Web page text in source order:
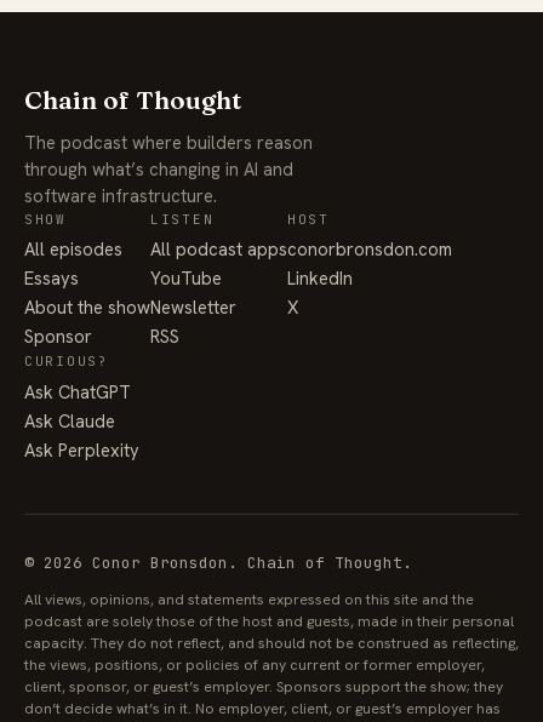
Chain of Thought
The podcast where builders reason
through what’s changing in AI and
software infrastructure.
SHOW
All episodes
Essays
About the show
Sponsor
LISTEN
All podcast apps
YouTube
Newsletter
RSS
HOST
conorbronsdon.com
LinkedIn
X
CURIOUS?
Ask ChatGPT
Ask Claude
Ask Perplexity
© 2026 Conor Bronsdon. Chain of Thought.
All views, opinions, and statements expressed on this site and the
podcast are solely those of the host and guests, made in their personal
capacity. They do not reflect, and should not be construed as reflecting,
the views, positions, or policies of any current or former employer,
client, sponsor, or guest’s employer. Sponsors support the show; they
don’t decide what’s in it. No employer, client, or guest’s employer has